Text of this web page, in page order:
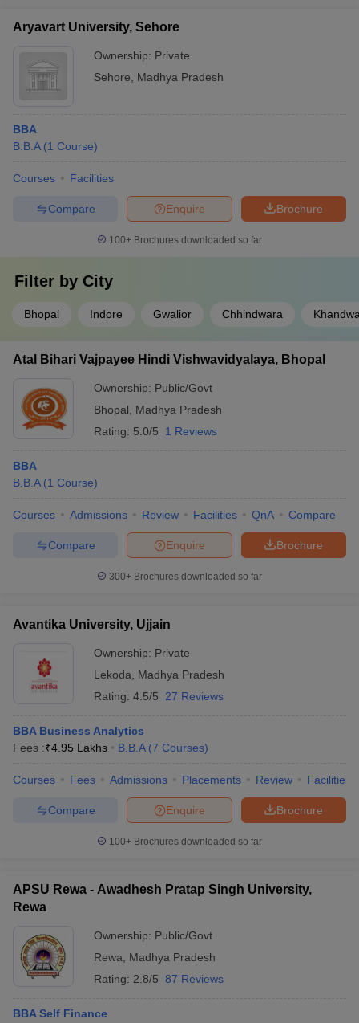
Aryavart University, Sehore
Ownership: Private
Sehore
Madhya Pradesh
BBA
B.B.A (1 Course)
Courses Facilities
Brochure
Enquire
Compare
100+ Brochures downloaded so far
Filter by City
Bhopal Indore Gwalior Chhindwara
Atal Bihari Vajpayee Hindi Vishwavidyalaya, Bhopal
Ownership: Public/Govt
Bhopal
Madhya Pradesh
Rating: 5.0/5 1 Reviews
BBA
B.B.A (1 Course)
Courses Admissions Review Facilities QnA Compare
Brochure
Enquire
Compare
300+ Brochures downloaded so far
Avantika University, Ujjain
Ownership: Private
Lekoda
Madhya Pradesh
Rating: 4.5/5 27 Reviews
BBA Business Analytics
Fees :₹4.95 Lakhs B.B.A (7 Courses)
Courses Fees Admissions Placements Review Facilities
Brochure
Enquire
Compare
100+ Brochures downloaded so far
APSU Rewa - Awadhesh Pratap Singh University,
Rewa
Ownership: Public/Govt
Rewa
Madhya Pradesh
Rating: 2.8/5 87 Reviews
BBA Self Finance